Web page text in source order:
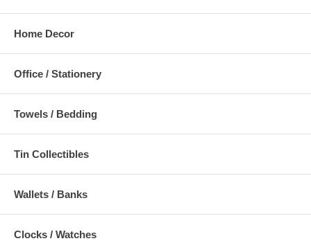
Home Decor
Office / Stationery
Towels / Bedding
Tin Collectibles
Wallets / Banks
Clocks / Watches